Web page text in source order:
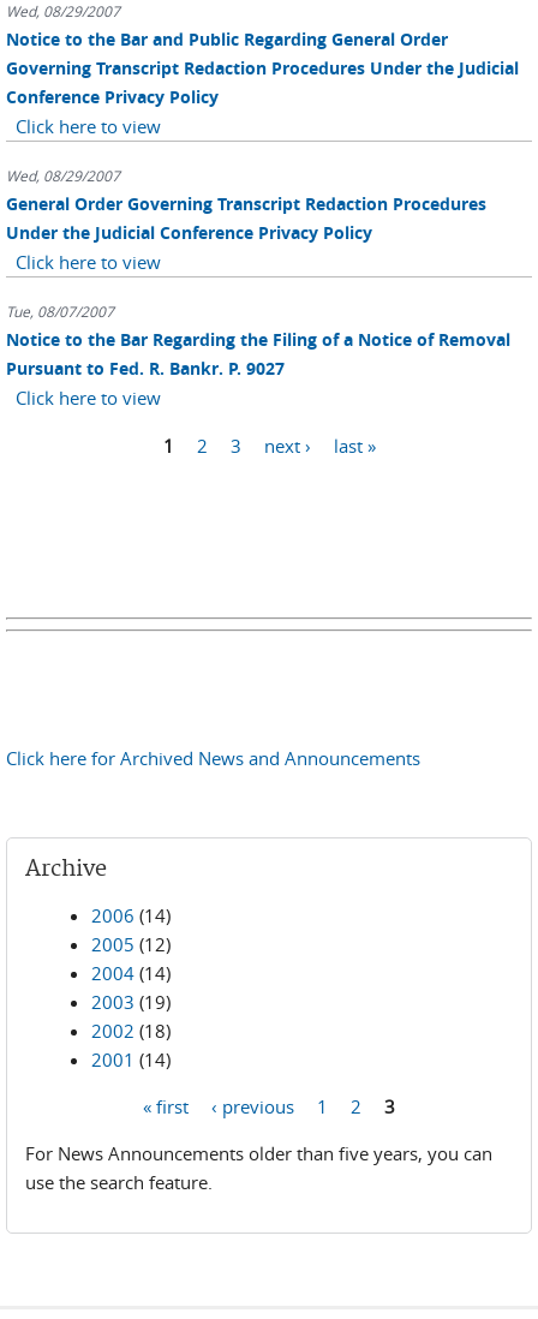
Wed, 08/29/2007
Notice to the Bar and Public Regarding General Order
Governing Transcript Redaction Procedures Under the Judicial
Conference Privacy Policy
Click here to view
Wed, 08/29/2007
General Order Governing Transcript Redaction Procedures
Under the Judicial Conference Privacy Policy
Click here to view
Tue, 08/07/2007
Notice to the Bar Regarding the Filing of a Notice of Removal
Pursuant to Fed. R. Bankr. P. 9027
Click here to view
1 2 3 next › last »
Click here for Archived News and Announcements
Archive
2006 (14)
2005 (12)
2004 (14)
2003 (19)
2002 (18)
2001 (14)
« first ‹ previous 1 2
3
For News Announcements older than five years, you can
use the search feature.